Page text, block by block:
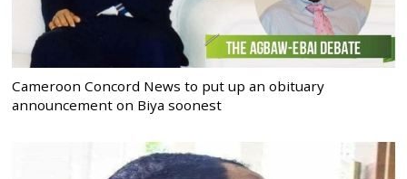
Cameroon Concord News to put up an obituary
announcement on Biya soonest